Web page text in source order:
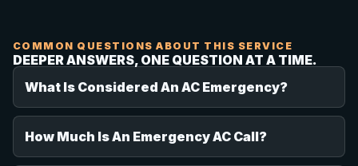
COMMON QUESTIONS ABOUT THIS SERVICE
DEEPER ANSWERS, ONE QUESTION AT A TIME.
What Is Considered An AC Emergency?
How Much Is An Emergency AC Call?